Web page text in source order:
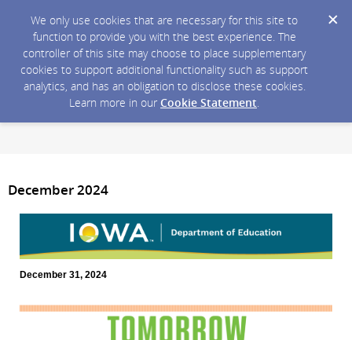
We only use cookies that are necessary for this site to
function to provide you with the best experience. The
controller of this site may choose to place supplementary
cookies to support additional functionality such as support
analytics, and has an obligation to disclose these cookies.
Learn more in our Cookie Statement.
December 2024
December 31, 2024